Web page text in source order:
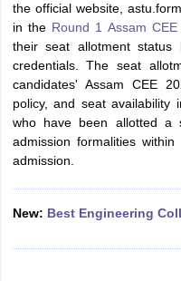
Syllabus JEE Main Study
JEE Advanced Exam
GATE Cutoff GATE Result
EAMCET Exam PatternAP
EAMCET Exam Pattern TS
PatternMHT CET Answer Key
BITSAT Cutoff
the official website,
in the Round 1 Assam
their seat allotment
credentials. The seat
candidates' Assam CEE
policy, and seat availability
who have been allotted a
admission formalities
admission.
New: Best Engineering